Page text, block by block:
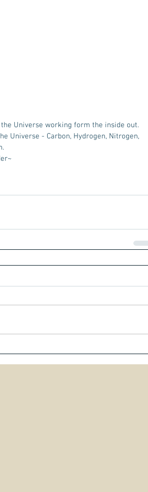
Universe working form the inside out.
Universe - Carbon, Hydrogen, Nitrogen,